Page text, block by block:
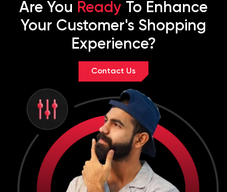
Are You Ready To Enhance
Your Customer's Shopping
Experience?
Contact Us